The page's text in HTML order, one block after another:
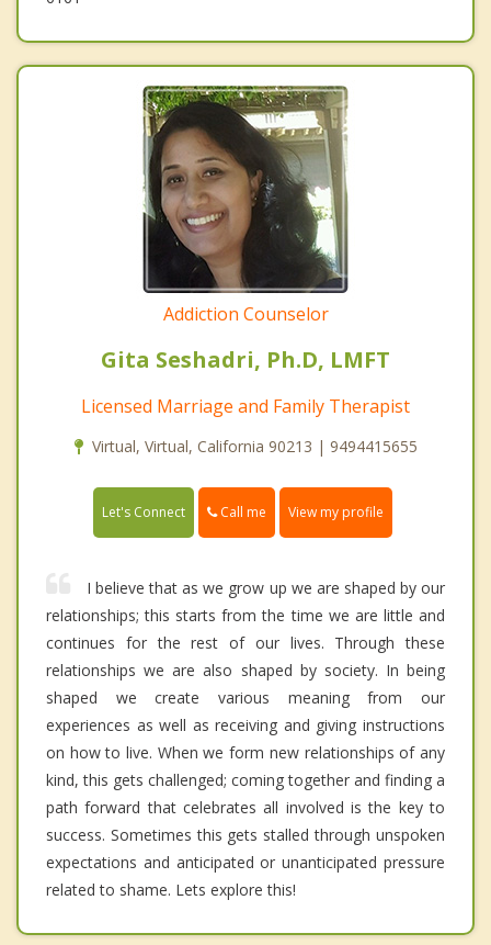
Addiction Counselor
Gita Seshadri, Ph.D, LMFT
Licensed Marriage and Family Therapist
Virtual, Virtual, California 90213 | 9494415655
Let's Connect Call me View my profile
I believe that as we grow up we are shaped by our
relationships; this starts from the time we are little and
continues for the rest of our lives. Through these
relationships we are also shaped by society. In being
shaped we create various meaning from our
experiences as well as receiving and giving instructions
on how to live. When we form new relationships of any
kind, this gets challenged; coming together and finding a
path forward that celebrates all involved is the key to
success. Sometimes this gets stalled through unspoken
expectations and anticipated or unanticipated pressure
related to shame. Lets explore this!